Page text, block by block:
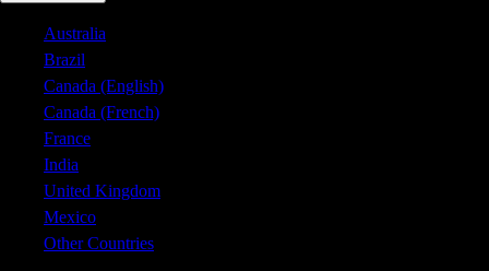
Australia
Brazil
Canada (English)
Canada (French)
France
India
United Kingdom
Mexico
Other Countries